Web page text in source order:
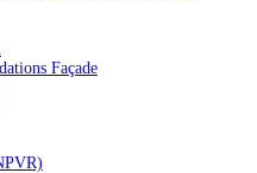
Façade